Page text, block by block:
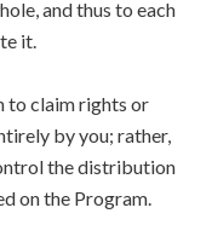
and thus to each
it.
to claim rights or
by you; rather,
the distribution
on the Program.